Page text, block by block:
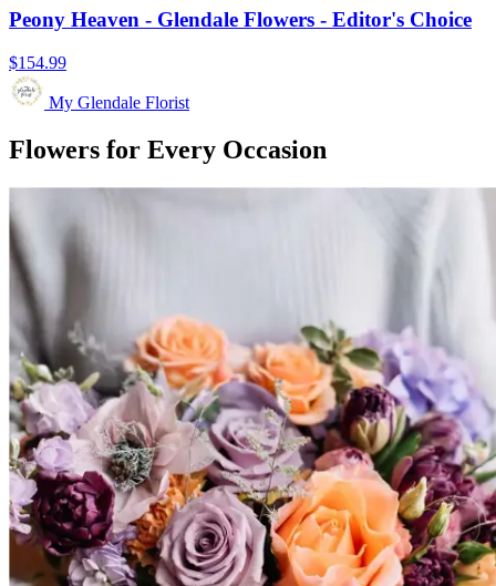
Peony Heaven - Glendale Flowers - Editor's Choice
$154.99
My Glendale Florist
Flowers for Every Occasion